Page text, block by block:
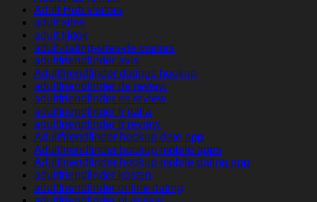
Adult Hub visitors
adult sites
adult tiktok
adult-dating-sites-de visitors
adultfriendfinder avis
Adultfriendfinder datings hookup
adultfriendfinder de review
adultfriendfinder es review
adultfriendfinder fr italia
adultfriendfinder fr review
Adultfriendfinder hookup date app
Adultfriendfinder hookup mobile apps
Adultfriendfinder hookup mobile dating app
adultfriendfinder kosten
adultfriendfinder online dating